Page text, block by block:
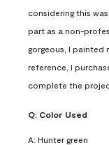
considering this
part as a non-
gorgeous, I painted
reference, I
complete the
Q: Color Used
A: Hunter green